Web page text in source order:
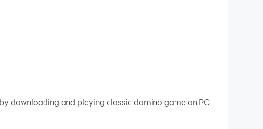
downloading and playing classic domino game on PC